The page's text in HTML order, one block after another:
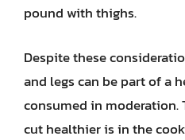
pound with thighs.
Despite these
and legs can be part of a
consumed in moderation.
cut healthier is in the